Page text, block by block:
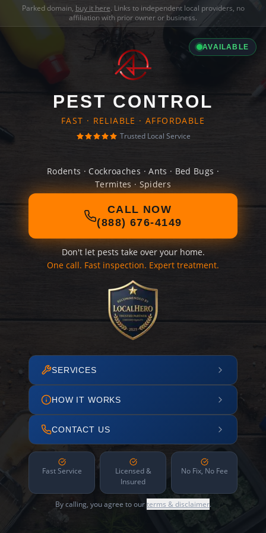
Parked domain, buy it here. Links to independent local providers, no
affiliation with prior owner or business.
AVAILABLE
PEST CONTROL
FAST · RELIABLE · AFFORDABLE
Trusted Local Service
Rodents · Cockroaches · Ants · Bed Bugs ·
Termites · Spiders
CALL NOW
(888) 676-4149
Don't let pests take over your home.
One call. Fast inspection. Expert treatment.
SERVICES
HOW IT WORKS
CONTACT US
Fast Service
Licensed &
Insured
No Fix, No Fee
By calling, you agree to ourterms & disclaimer.